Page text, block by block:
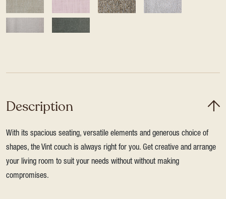
Description
With its spacious seating, versatile elements and generous choice of
shapes, the Vint couch is always right for you. Get creative and arrange
your living room to suit your needs without without making
compromises.